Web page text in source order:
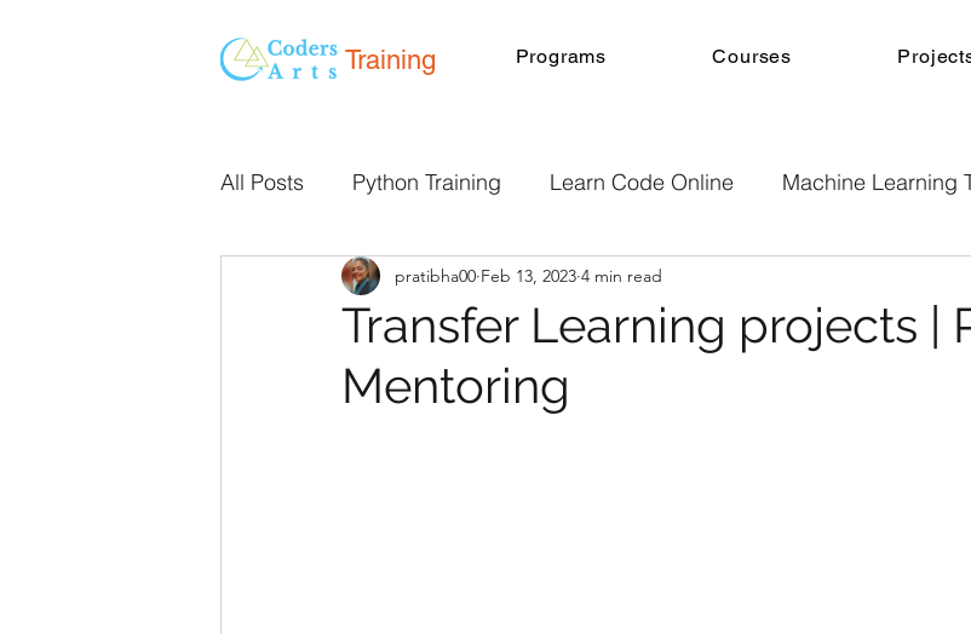
Training Programs Courses
All Posts Python Training Learn Code Online Machine Learning
Programming Classes Online Machine Learning
Live Online Classes Web Development
Transfer Learning projects |
Mentoring
pratibha00 Feb 13, 2023 4 min read